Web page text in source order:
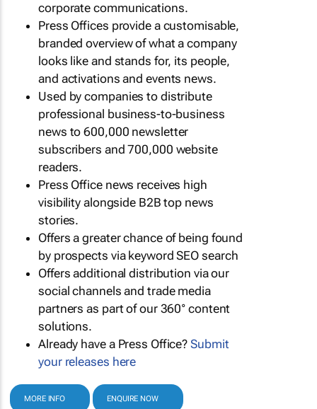
corporate communications.
Press Offices provide a customisable,
branded overview of what a company
looks like and stands for, its people,
and activations and events news.
Used by companies to distribute
professional business-to-business
news to 600,000 newsletter
subscribers and 700,000 website
readers.
Press Office news receives high
visibility alongside B2B top news
stories.
Offers a greater chance of being found
by prospects via keyword SEO search
Offers additional distribution via our
social channels and trade media
partners as part of our 360° content
solutions.
Already have a Press Office?Submit
your releases here
MORE INFO ENQUIRE NOW